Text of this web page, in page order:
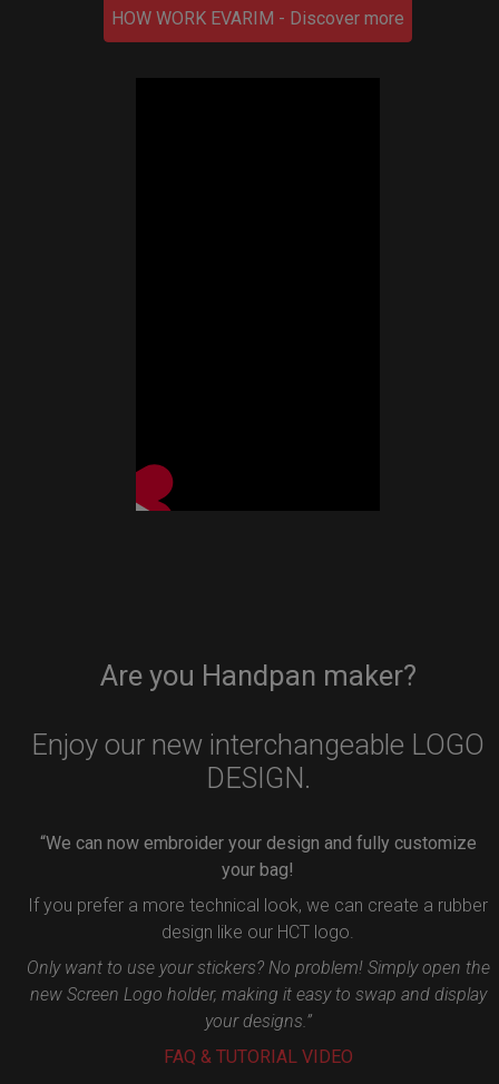
HOW WORK EVARIM - Discover more
Are you Handpan maker?
Enjoy our new interchangeable LOGO
DESIGN.
“We can now embroider your design and fully customize
your bag!
If you prefer a more technical look, we can create a rubber
design like our HCT logo.
Only want to use your stickers? No problem! Simply open the
new Screen Logo holder, making it easy to swap and display
your designs.”
FAQ & TUTORIAL VIDEO